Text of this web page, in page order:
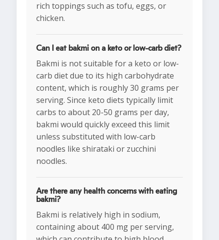
rich toppings such as tofu, eggs, or
chicken.
Can I eat bakmi on a keto or low-carb diet?
Bakmi is not suitable for a keto or low-
carb diet due to its high carbohydrate
content, which is roughly 30 grams per
serving. Since keto diets typically limit
carbs to about 20-50 grams per day,
bakmi would quickly exceed this limit
unless substituted with low-carb
noodles like shirataki or zucchini
noodles.
Are there any health concerns with eating
bakmi?
Bakmi is relatively high in sodium,
containing about 400 mg per serving,